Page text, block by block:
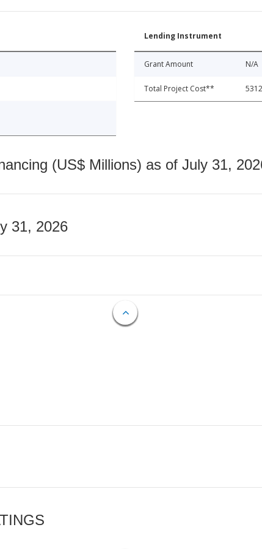
Lending Instrument
Grant Amount N/A
Total Project Cost**
(US$ Millions) as of July 31,
31, 2026